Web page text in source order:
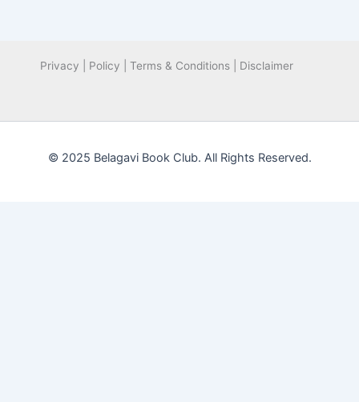
Privacy | Policy | Terms & Conditions | Disclaimer
© 2025 Belagavi Book Club. All Rights Reserved.